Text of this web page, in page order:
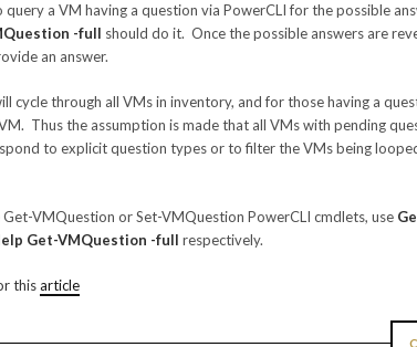
a VM having a question via PowerCLI for the possible
-full should do it. Once the possible answers are
an answer.
cycle through all VMs in inventory, and for those having a
Thus the assumption is made that all VMs with pending
to explicit question types or to filter the VMs being
VMQuestion or Set-VMQuestion PowerCLI cmdlets, use
Get-VMQuestion -full respectively.
thisarticle